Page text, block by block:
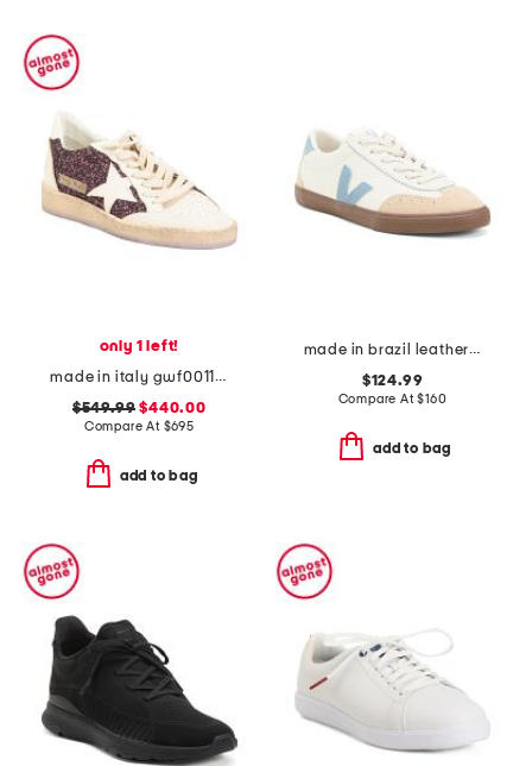
only 1 left!
made in italy gwf00117 leather sneakers
$549.99 $440.00
Compare At $695
add to bag
made in brazil leather volley ot sneakers
$124.99
Compare At$160
add to bag